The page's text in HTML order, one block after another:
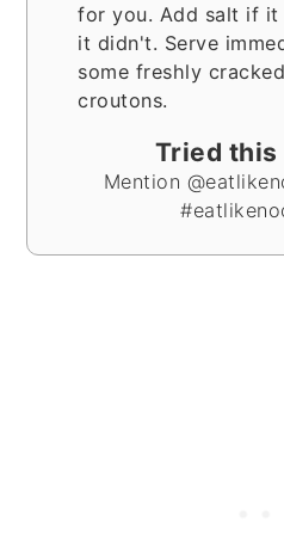
for you. Add salt if
it didn't. Serve
some freshly
croutons.
Tried this
Mention